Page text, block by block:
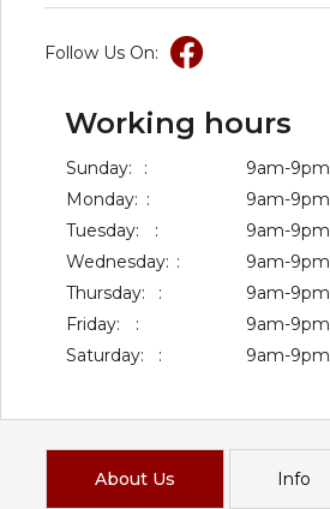
Follow Us On:
Working hours
Sunday: :
9am-9pm
Monday: :
9am-9pm
Tuesday:
:
9am-9pm
Wednesday: :
9am-9pm
Thursday:
:
9am-9pm
Friday:
:
9am-9pm
Saturday:
: 9am-9pm
About Us Info